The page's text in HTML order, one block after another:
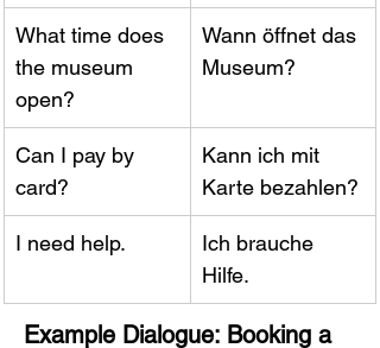
What time does
the museum
open?
Wann öffnet das
Museum?
Can I pay by
card?
Kann ich mit
Karte bezahlen?
I need help.
Ich brauche
Hilfe.
Example Dialogue: Booking a